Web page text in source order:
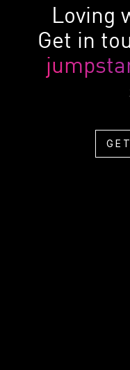
Loving
Get in